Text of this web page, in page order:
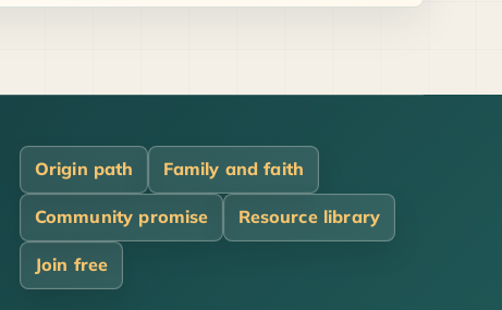
Origin path Family and faith
Community promise Resource library
Join free